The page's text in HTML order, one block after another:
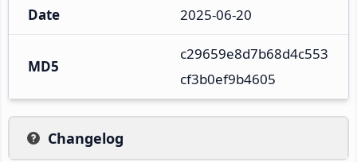
Date 2025-06-20
MD5
c29659e8d7b68d4c553
cf3b0ef9b4605
Changelog